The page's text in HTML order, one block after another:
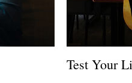
Test Your